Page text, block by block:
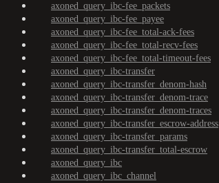
axoned_query_ibc-fee_packets
axoned_query_ibc-fee_payee
axoned_query_ibc-fee_total-ack-fees
axoned_query_ibc-fee_total-recv-fees
axoned_query_ibc-fee_total-timeout-fees
axoned_query_ibc-transfer
axoned_query_ibc-transfer_denom-hash
axoned_query_ibc-transfer_denom-trace
axoned_query_ibc-transfer_denom-traces
axoned_query_ibc-transfer_escrow-address
axoned_query_ibc-transfer_params
axoned_query_ibc-transfer_total-escrow
axoned_query_ibc
axoned_query_ibc_channel